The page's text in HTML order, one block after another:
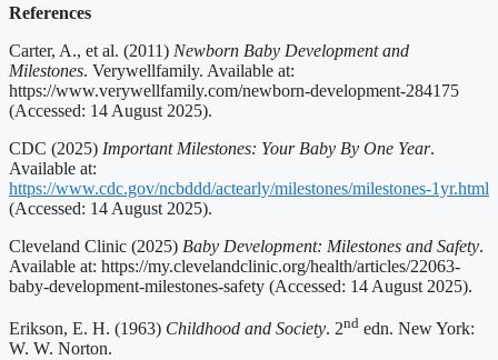
References
Carter, A., et al. (2011) Newborn Baby Development and
Milestones. Verywellfamily. Available at:
https://www.verywellfamily.com/newborn-development-284175
(Accessed: 14 August 2025).
CDC (2025) Important Milestones: Your Baby By One Year.
Available at:
https://www.cdc.gov/ncbddd/actearly/milestones/milestones-1yr.html
(Accessed: 14 August 2025).
Cleveland Clinic (2025) Baby Development: Milestones and Safety.
Available at: https://my.clevelandclinic.org/health/articles/22063-
baby-development-milestones-safety (Accessed: 14 August 2025).
Erikson, E. H. (1963) Childhood and Society. 2nd edn. New York:
W. W. Norton.